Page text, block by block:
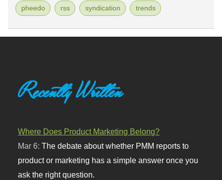
pheedo rss syndication trends
Recently Written
Where Does Product Marketing Belong?
Mar 6:The debate about whether PMM reports to
product or marketing has a simple answer once you
ask the right question.